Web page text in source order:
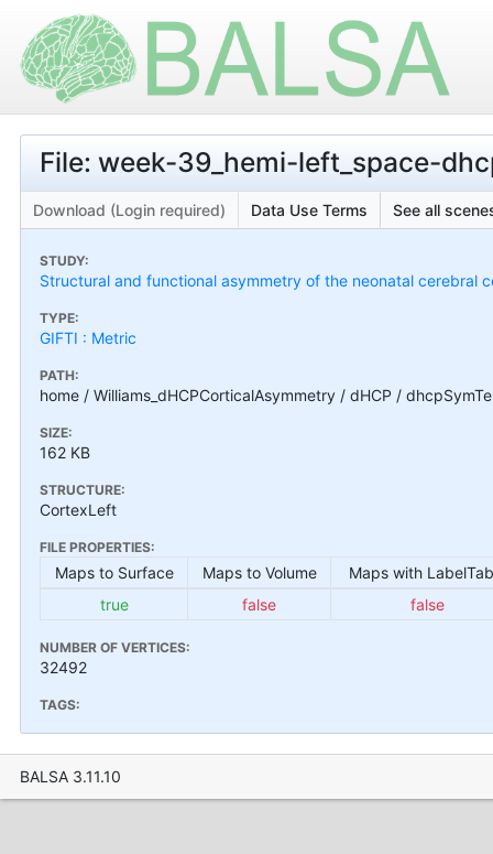
File: week-39_hemi-left_space-
Download (Login required) Data Use Terms See all
STUDY:
Structural and functional asymmetry of the neonatal cerebral
TYPE:
GIFTI : Metric
PATH:
home / Williams_dHCPCorticalAsymmetry / dHCP /
SIZE:
162 KB
STRUCTURE:
CortexLeft
FILE PROPERTIES:
Maps to Surface Maps to Volume
Maps with
true
false false
NUMBER OF VERTICES:
32492
TAGS:
BALSA 3.11.10